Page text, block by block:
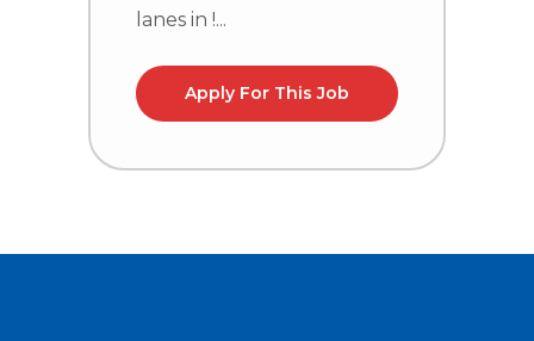
lanes in !...
Apply For This Job